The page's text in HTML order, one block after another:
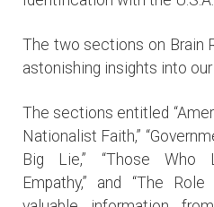
The two sections on Brain
astonishing insights into our
The sections entitled
Nationalist Faith,”
Big Lie,” “Those Who
Empathy,” and “The